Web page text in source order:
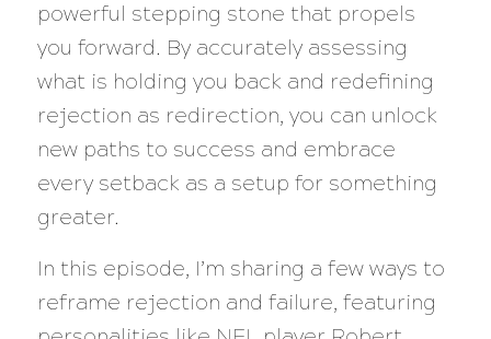
powerful stepping stone that propels
you forward. By accurately assessing
what is holding you back and redefining
rejection as redirection, you can unlock
new paths to success and embrace
every setback as a setup for something
greater.
In this episode, I’m sharing a few ways to
reframe rejection and failure, featuring